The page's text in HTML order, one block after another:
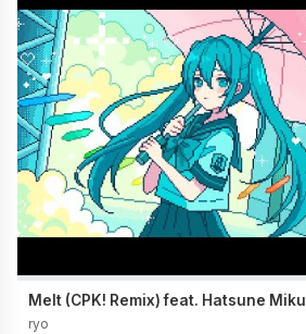
Melt (CPK! Remix) feat. Hatsune Miku
ryo